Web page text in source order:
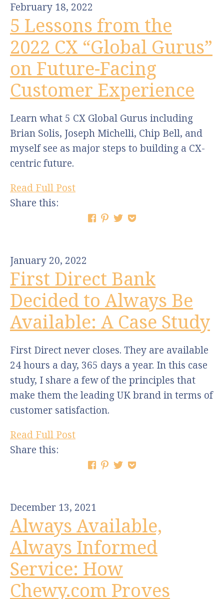
February 18, 2022
5 Lessons from the
2022 CX “Global Gurus”
on Future-Facing
Customer Experience
Learn what 5 CX Global Gurus including
Brian Solis, Joseph Michelli, Chip Bell, and
myself see as major steps to building a CX-
centric future.
Read Full Post
Share this:
January 20, 2022
First Direct Bank
Decided to Always Be
Available: A Case Study
First Direct never closes. They are available
24 hours a day, 365 days a year. In this case
study, I share a few of the principles that
make them the leading UK brand in terms of
customer satisfaction.
Read Full Post
Share this:
December 13, 2021
Always Available,
Always Informed
Service: How
Chewy.com Proves